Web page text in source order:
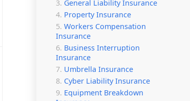
General Liability Insurance
Property Insurance
Workers Compensation
Insurance
Business Interruption
Insurance
Umbrella Insurance
Cyber Liability Insurance
Equipment Breakdown